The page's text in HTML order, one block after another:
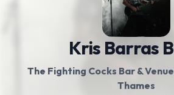
Kris Barras
The Fighting Cocks Bar & Venue
Thames